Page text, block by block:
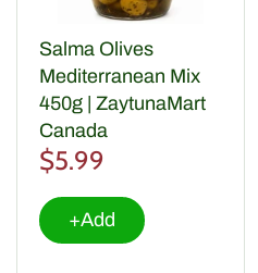
Salma Olives
Mediterranean Mix
450g | ZaytunaMart
Canada
$5.99
+Add
Snaks
Soups & Broths
Specialities